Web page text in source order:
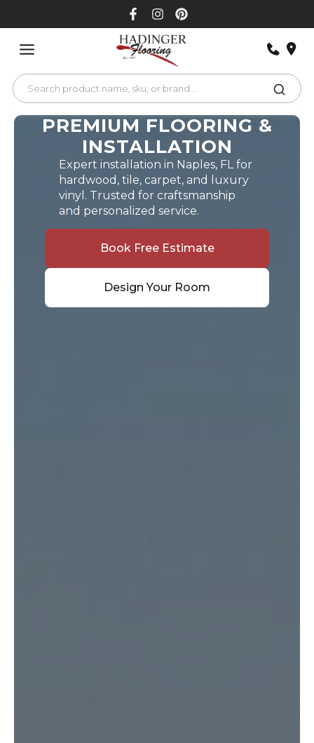
PREMIUM FLOORING &
INSTALLATION
Expert installation in Naples, FL for
hardwood, tile, carpet, and luxury
vinyl. Trusted for craftsmanship
and personalized service.
Book Free Estimate
Design Your Room